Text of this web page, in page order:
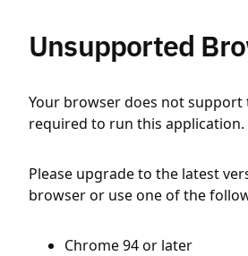
Unsupported
Your browser does not support
required to run this application.
Please upgrade to the latest
browser or use one of the
Chrome 94 or later